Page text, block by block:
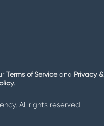
All rights reserved.
Terms of Serviceand Privacy &
.